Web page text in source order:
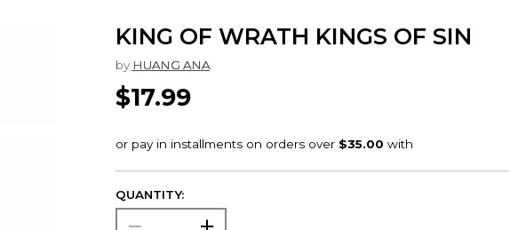
KING OF WRATH KINGS OF SIN
by HUANG ANA
$17.99
QUANTITY: